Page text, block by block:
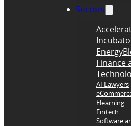
Sectors
Energy
Finance
AI Lawyers
Elearning
Fintech
Software